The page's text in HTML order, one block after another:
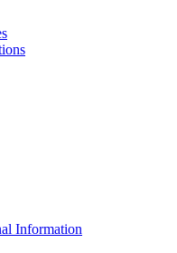
Information